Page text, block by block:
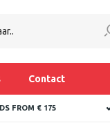
Contact
FROM € 175